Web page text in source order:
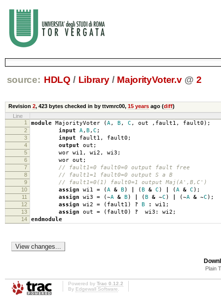
source: HDLQ / Library / MajorityVoter.v @ 2
Revision 2, 423 byteschecked in by ttvmrc00, 15 yearsago (diff)
Line
1
module MajorityVoter ( A, B , C , out , fault1 , fault0 );
2 input A, B , C ;
3 input fault1 , fault0 ;
4 output out ;
5 wor wi1 , wi2 , wi3 ;
6 wor out ;
7 // fault1=0 fault0=0 output fault free
8 // fault1=1 fault0=0 output S a B
9 // fault1=0(1) fault0=1 output Maj(A',B,C')
10 assign wi1 = ( A & B ) ( B & C ) ( A & C );
11 assign wi3 = ( ~A & B ) ( B & ~C ) ( ~A & ~C );
12 assign wi2 = ( fault1 ) ? B : wi1 ;
13 assign out = ( fault0 ) ? wi3: wi2 ;
14 endmodule
Plain
Powered by Trac 0.12.2
By Edgewall Software